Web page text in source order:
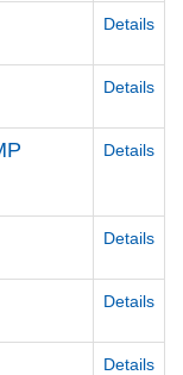
Details
Details
Details
Details
Details
Details